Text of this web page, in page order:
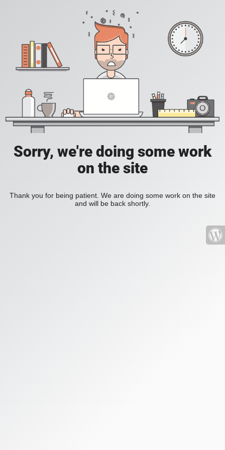
Sorry, we're doing some work
on the site
Thank you for being patient. We are doing some work on the site
and will be back shortly.